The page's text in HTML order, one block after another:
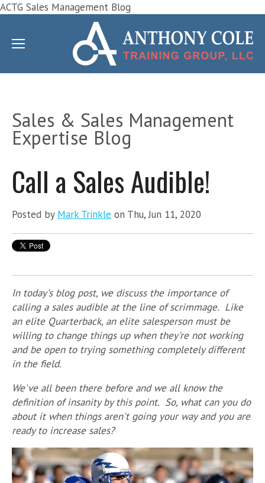
ACTG Sales Management Blog
Sales & Sales Management
Expertise Blog
Call a Sales Audible!
Posted by Mark Trinkle on Thu, Jun 11, 2020
In today's blog post, we discuss the importance of
calling a sales audible at the line of scrimmage. Like
an elite Quarterback, an elite salesperson must be
willing to change things up when they're not working
and be open to trying something completely different
in the field.
We've all been there before and we all know the
definition of insanity by this point. So, what can you do
about it when things aren't going your way and you are
ready to increase sales?